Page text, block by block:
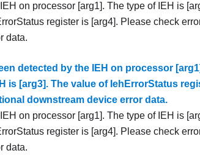
on processor [arg1]. The type of IEH is
register is [arg4]. Please check
data.
detected by the IEH on processor
is [arg3]. The value of IehErrorStatus
downstream device error data.
on processor [arg1]. The type of IEH is
register is [arg4]. Please check
data.